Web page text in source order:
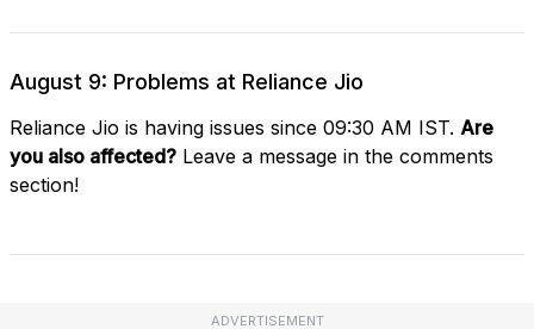
August 9: Problems at Reliance Jio
Reliance Jio is having issues since 09:30 AM IST. Are
you also affected? Leave a message in the comments
section!
ADVERTISEMENT